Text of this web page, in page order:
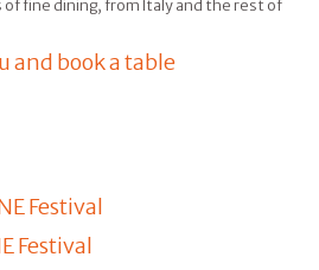
fine dining, from Italy and the rest of
and book a table
Festival
Festival